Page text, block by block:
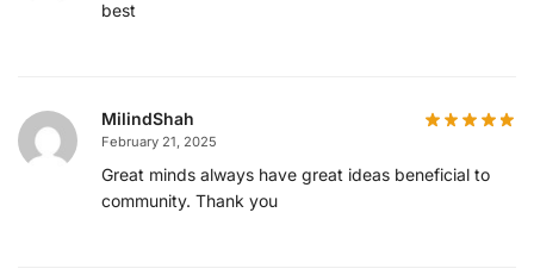
best
MilindShah
February 21, 2025
Great minds always have great ideas beneficial to
community. Thank you